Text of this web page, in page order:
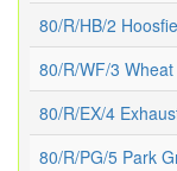
80/R/HB/2
80/R/WF/3
80/R/EX/4
80/R/PG/5 Park